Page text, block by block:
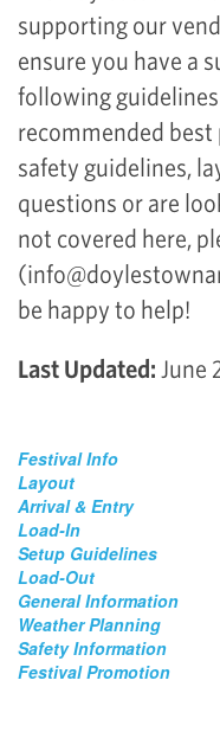
supporting our
ensure you have a
following
recommended
safety guidelines,
questions or are
not covered here,
(
be happy to help!
Last Updated: June
Festival Info
Layout
Arrival & Entry
Load-In
Setup Guidelines
Load-Out
General Information
Weather Planning
Safety Information
Festival Promotion